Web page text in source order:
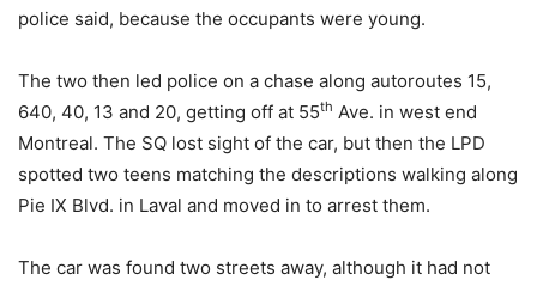
police said, because the occupants were young.
The two then led police on a chase along autoroutes 15,
640, 40, 13 and 20, getting off at 55th Ave. in west end
Montreal. The SQ lost sight of the car, but then the LPD
spotted two teens matching the descriptions walking along
Pie IX Blvd. in Laval and moved in to arrest them.
The car was found two streets away, although it had not